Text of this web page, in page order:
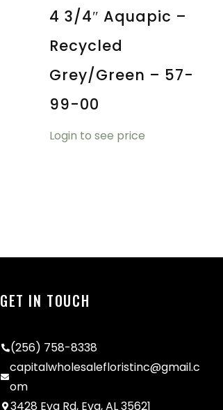
4 3/4″ Aquapic –
Recycled
Grey/Green – 57-
99-00
Login to see price
GET IN TOUCH
(256) 758-8338
capitalwholesalefloristinc@gmail.c
om
3428 Eva Rd, Eva, AL 35621